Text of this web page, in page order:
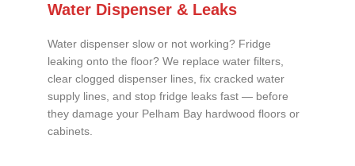
Water Dispenser & Leaks
Water dispenser slow or not working? Fridge
leaking onto the floor? We replace water filters,
clear clogged dispenser lines, fix cracked water
supply lines, and stop fridge leaks fast — before
they damage your Pelham Bay hardwood floors or
cabinets.